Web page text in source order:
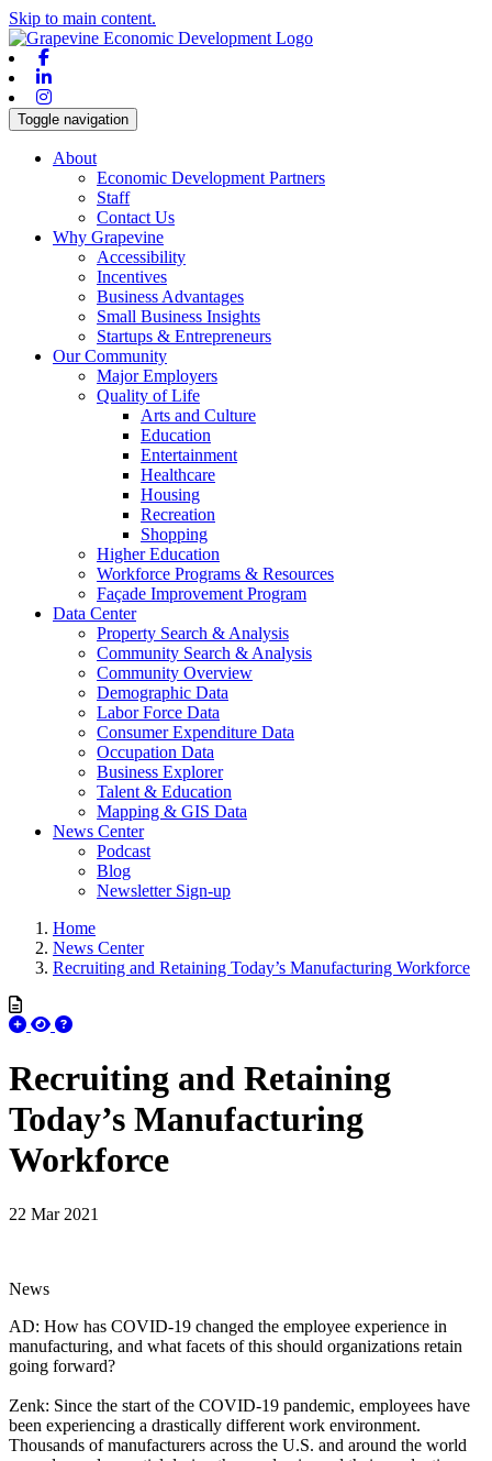
Skip to main content.
Toggle navigation
About
Economic Development Partners
Staff
Contact Us
Why Grapevine
Accessibility
Incentives
Business Advantages
Small Business Insights
Startups & Entrepreneurs
Our Community
Major Employers
Quality of Life
Arts and Culture
Education
Entertainment
Healthcare
Housing
Recreation
Shopping
Higher Education
Workforce Programs & Resources
Façade Improvement Program
Data Center
Property Search & Analysis
Community Search & Analysis
Community Overview
Demographic Data
Labor Force Data
Consumer Expenditure Data
Occupation Data
Business Explorer
Talent & Education
Mapping & GIS Data
News Center
Podcast
Blog
Newsletter Sign-up
Home
News Center
Recruiting and Retaining Today’s Manufacturing Workforce
Recruiting and Retaining
Today’s Manufacturing
Workforce
22 Mar 2021
News
AD: How has COVID-19 changed the employee experience in
manufacturing, and what facets of this should organizations retain
going forward?
Zenk: Since the start of the COVID-19 pandemic, employees have
been experiencing a drastically different work environment.
Thousands of manufacturers across the U.S. and around the world